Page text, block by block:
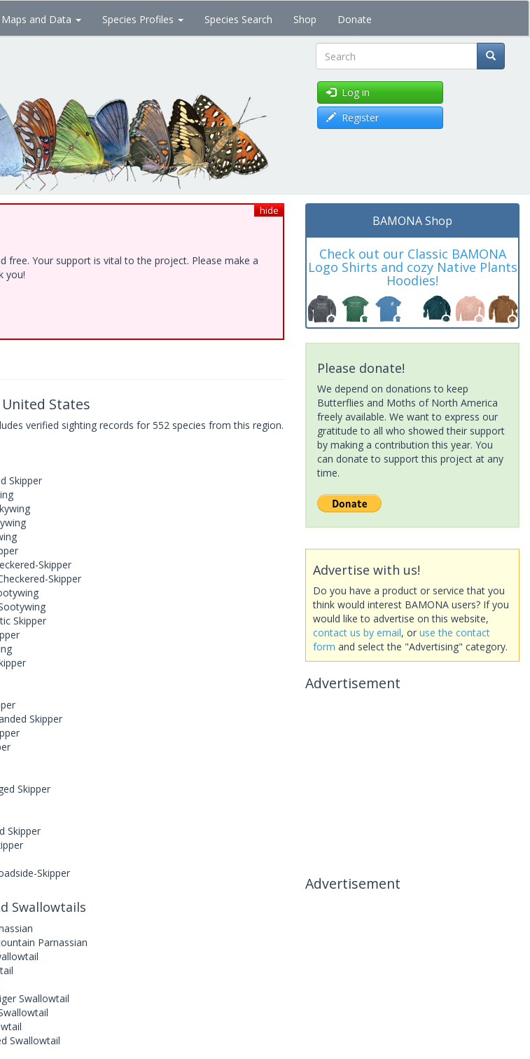
Maps and Data Species Profiles Species Search Shop Donate
Search
Log in
Register
hide
Your support is vital to the project. Please make a
you!
States
verified sighting records for 552 species from this region.
Skipper
Skipper
Skipper
Skipper
Skipper
Skipper
Skipper
Skipper
Swallowtails
Parnassian
Swallowtail
Swallowtail
BAMONA Shop
Check out our Classic BAMONA
Logo Shirts and cozy Native Plants
Hoodies!
Please donate!
We depend on donations to keep
Butterflies and Moths of North America
freely available. We want to express our
gratitude to all who showed their support
by making a contribution this year. You
can donate to support this project at any
time.
Advertise with us!
Do you have a product or service that you
think would interest BAMONA users? If you
would like to advertise on this website,
contact us by email, or use the contact
form and select the "Advertising" category.
Advertisement
Advertisement